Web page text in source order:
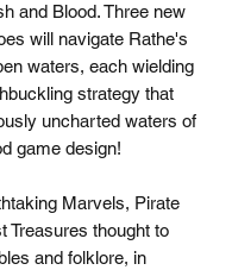
and Blood. Three new
will navigate Rathe's
waters, each wielding
strategy that
uncharted waters of
game design!
Marvels, Pirate
Treasures thought to
and folklore, in